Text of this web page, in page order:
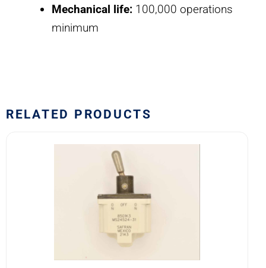
Mechanical life: 100,000 operations
minimum
RELATED PRODUCTS